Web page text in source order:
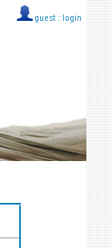
guest :: login